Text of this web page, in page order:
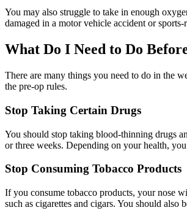
You may also struggle to take in enough
damaged in a motor vehicle accident or sports-
What Do I Need to Do
There are many things you need to do in the
the pre-op rules.
Stop Taking Certain Drugs
You should stop taking blood-thinning drugs
or three weeks. Depending on your health,
Stop Consuming Tobacco Products
If you consume tobacco products, your nose
such as cigarettes and cigars. You should